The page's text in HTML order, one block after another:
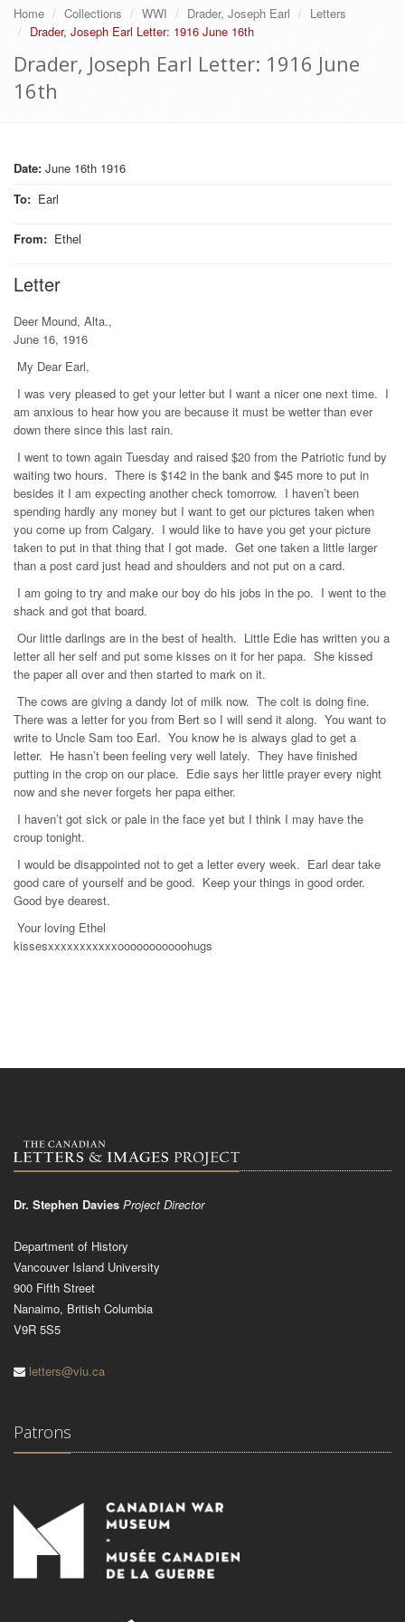
Home Collections WWI Drader, Joseph Earl
Letters
Drader, Joseph Earl Letter: 1916 June 16th
Drader, Joseph Earl Letter: 1916 June
16th
Date: June 16th 1916
To: Earl
From: Ethel
Letter
Deer Mound, Alta.,
June 16, 1916
My Dear Earl,
I was very pleased to get your letter but I want a nicer one next time. I
am anxious to hear how you are because it must be wetter than ever
down there since this last rain.
I went to town again Tuesday and raised $20 from the Patriotic fund by
waiting two hours. There is $142 in the bank and $45 more to put in
besides it I am expecting another check tomorrow. I haven’t been
spending hardly any money but I want to get our pictures taken when
you come up from Calgary. I would like to have you get your picture
taken to put in that thing that I got made. Get one taken a little larger
than a post card just head and shoulders and not put on a card.
I am going to try and make our boy do his jobs in the po. I went to the
shack and got that board.
Our little darlings are in the best of health. Little Edie has written you a
letter all her self and put some kisses on it for her papa. She kissed
the paper all over and then started to mark on it.
The cows are giving a dandy lot of milk now. The colt is doing fine.
There was a letter for you from Bert so I will send it along. You want to
write to Uncle Sam too Earl. You know he is always glad to get a
letter. He hasn’t been feeling very well lately. They have finished
putting in the crop on our place. Edie says her little prayer every night
now and she never forgets her papa either.
I haven’t got sick or pale in the face yet but I think I may have the
croup tonight.
I would be disappointed not to get a letter every week. Earl dear take
good care of yourself and be good. Keep your things in good order.
Good bye dearest.
Your loving Ethel
kissesxxxxxxxxxxxooooooooooohugs
Dr. Stephen Davies Project Director
Department of History
Vancouver Island University
900 Fifth Street
Nanaimo, British Columbia
V9R 5S5
letters@viu.ca
Patrons